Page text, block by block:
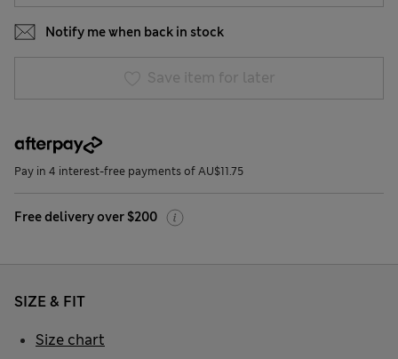
Notify me when back in stock
Save item for later
Pay in 4 interest-free payments of AU$11.75
Free delivery over $200
SIZE & FIT
Size chart